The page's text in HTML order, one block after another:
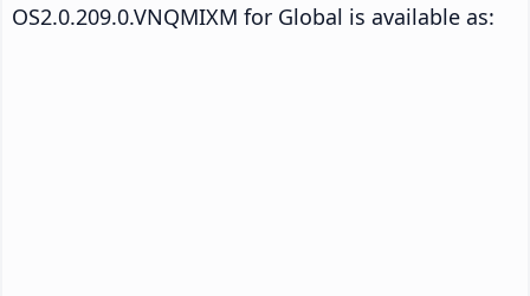
OS2.0.209.0.VNQMIXM for Global is available as: